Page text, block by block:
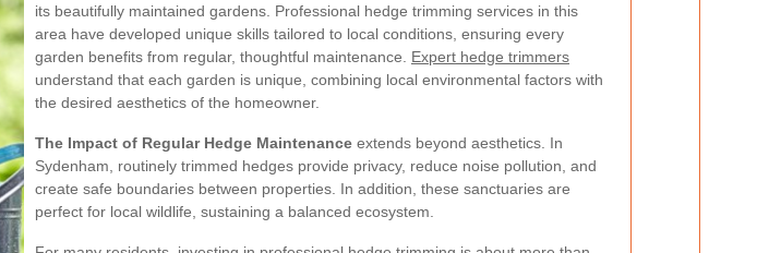
its beautifully maintained gardens. Professional hedge trimming services in this
area have developed unique skills tailored to local conditions, ensuring every
garden benefits from regular, thoughtful maintenance. Expert hedge trimmers
understand that each garden is unique, combining local environmental factors with
the desired aesthetics of the homeowner.
The Impact of Regular Hedge Maintenance extends beyond aesthetics. In
Sydenham, routinely trimmed hedges provide privacy, reduce noise pollution, and
create safe boundaries between properties. In addition, these sanctuaries are
perfect for local wildlife, sustaining a balanced ecosystem.